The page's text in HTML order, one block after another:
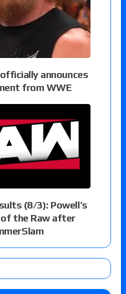
announces
from WWE
(8/3): Powell’s
of the Raw after